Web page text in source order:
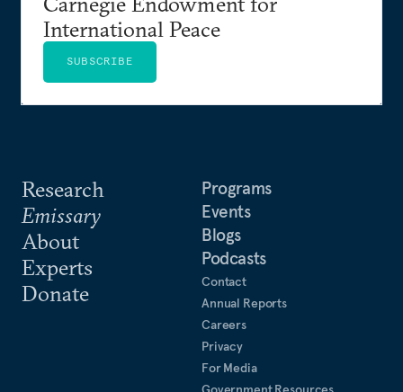
Research
Emissary
About
Experts
Donate
Programs
Events
Blogs
Podcasts
Contact
Annual Reports
Careers
Privacy
For Media
International Peace
SUBSCRIBE